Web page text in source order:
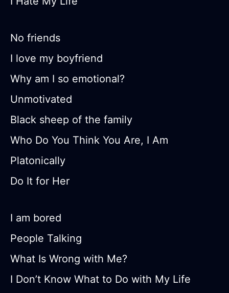
No friends
I love my boyfriend
Why am I so emotional?
Unmotivated
Black sheep of the family
Who Do You Think You Are, I Am
Platonically
Do It for Her
I am bored
People Talking
What Is Wrong with Me?
I Don’t Know What to Do with My Life